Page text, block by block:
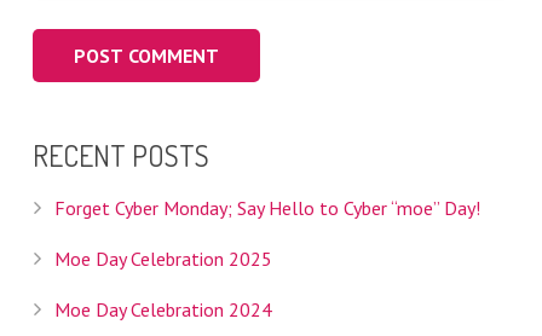
RECENT POSTS
Forget Cyber Monday; Say Hello to Cyber “moe” Day!
Moe Day Celebration 2025
Moe Day Celebration 2024